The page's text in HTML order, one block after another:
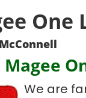
Magee
We are